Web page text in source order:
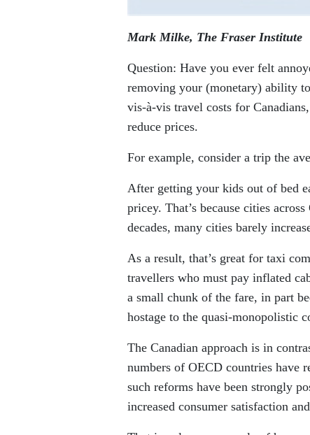
Mark Milke, The Fraser Institute
Question: Have you ever felt
removing your (monetary) ability
vis-à-vis travel costs for
reduce prices.
For example, consider a trip the
After getting your kids out of bed
pricey. That’s because cities
decades, many cities barely
As a result, that’s great for taxi
travellers who must pay inflated
a small chunk of the fare, in part
hostage to the quasi-monopolistic
The Canadian approach is in
numbers of OECD countries have
such reforms have been strongly
increased consumer satisfaction